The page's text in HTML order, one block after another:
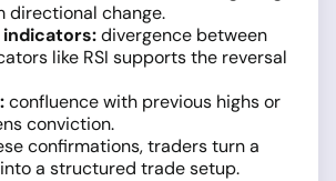
directional change.
divergence between
like RSI supports the reversal
confluence with previous highs or
conviction.
confirmations, traders turn a
a structured trade setup.